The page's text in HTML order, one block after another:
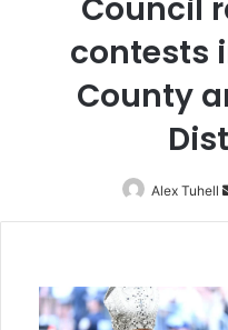
Council
contests
County
Alex Tuhell